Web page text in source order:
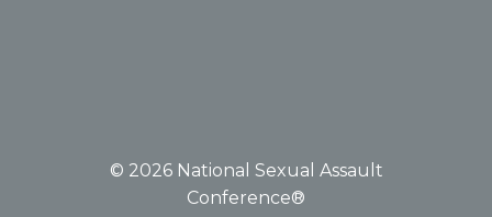
© 2026 National Sexual Assault
Conference®